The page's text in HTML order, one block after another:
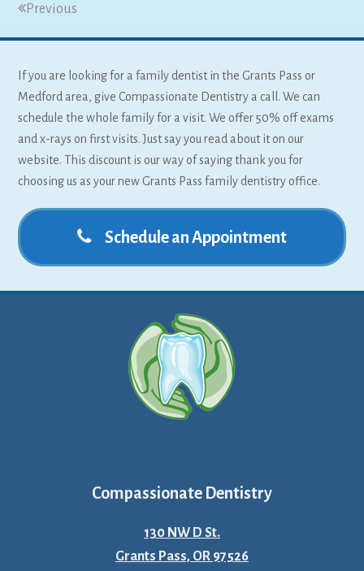
Previous
If you are looking for a family dentist in the Grants Pass or
Medford area, give Compassionate Dentistry a call. We can
schedule the whole family for a visit. We offer 50% off exams
and x-rays on first visits. Just say you read about it on our
website. This discount is our way of saying thank you for
choosing us as your new Grants Pass family dentistry office.
Schedule an Appointment
Compassionate Dentistry
130 NW D St.
Grants Pass, OR 97526